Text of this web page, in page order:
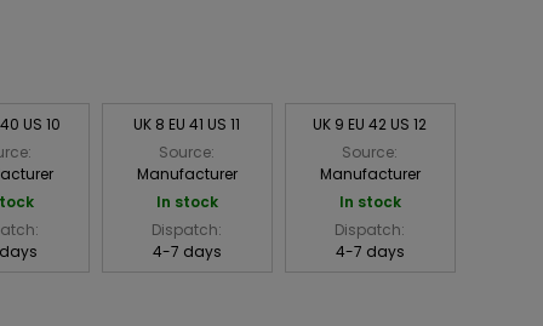
US 10
UK 8 EU 41 US 11
Source:
Manufacturer
In stock
Dispatch:
4-7 days
UK 9 EU 42 US 12
Source:
Manufacturer
In stock
Dispatch:
4-7 days